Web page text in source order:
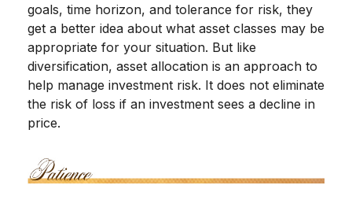
goals, time horizon, and tolerance for risk, they
get a better idea about what asset classes may be
appropriate for your situation. But like
diversification, asset allocation is an approach to
help manage investment risk. It does not eliminate
the risk of loss if an investment sees a decline in
price.